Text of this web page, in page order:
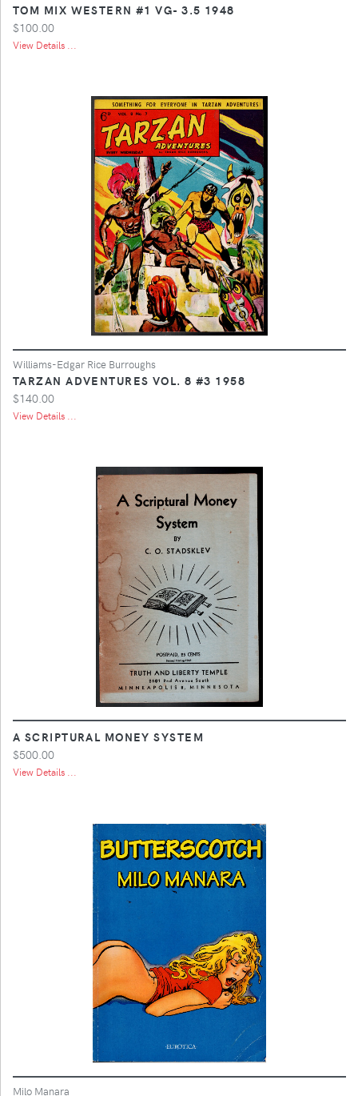
TOM MIX WESTERN #1 VG- 3.5 1948
$100.00
View Details ...
Williams-Edgar Rice Burroughs
TARZAN ADVENTURES VOL. 8 #3 1958
$140.00
View Details ...
A SCRIPTURAL MONEY SYSTEM
$500.00
View Details ...
Milo Manara